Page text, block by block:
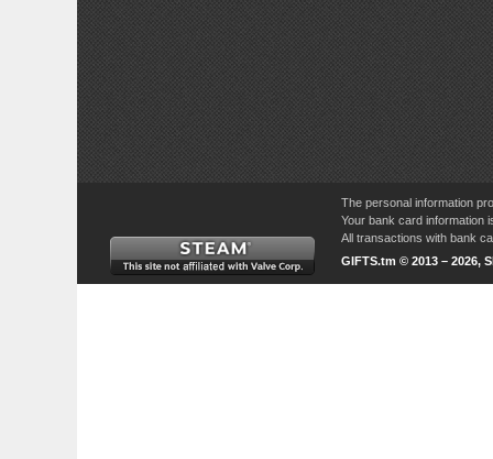
The personal information
Your bank card information
All transactions with bank
GIFTS.tm © 2013 – 2026,